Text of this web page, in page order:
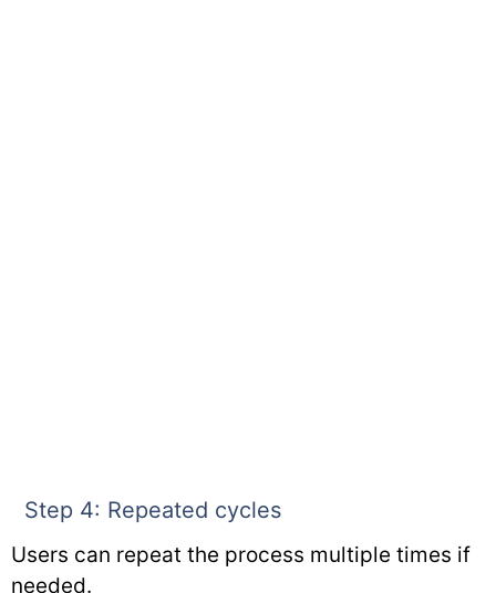
Step 4: Repeated cycles
Users can repeat the process multiple times if
needed.